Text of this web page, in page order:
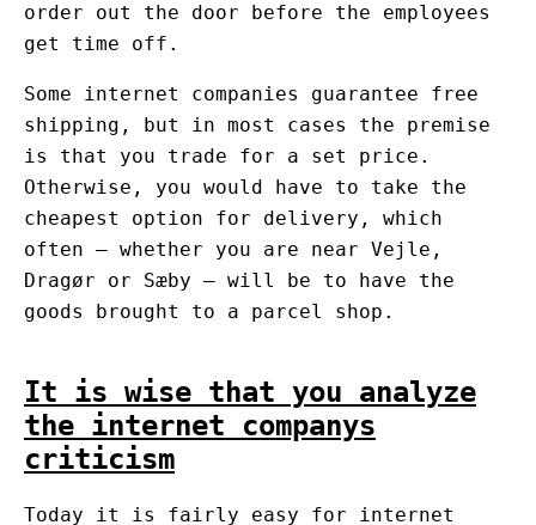
order out the door before the employees
get time off.
Some internet companies guarantee free
shipping, but in most cases the premise
is that you trade for a set price.
Otherwise, you would have to take the
cheapest option for delivery, which
often – whether you are near Vejle,
Dragør or Sæby – will be to have the
goods brought to a parcel shop.
It is wise that you analyze
the internet companys
criticism
Today it is fairly easy for internet